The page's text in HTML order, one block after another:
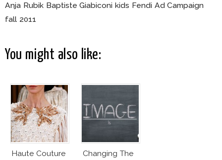
Anja Rubik Baptiste Giabiconi kids Fendi Ad Campaign
fall 2011
You might also like:
Haute Couture
Changing The